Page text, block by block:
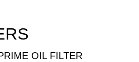
OIL FILTER